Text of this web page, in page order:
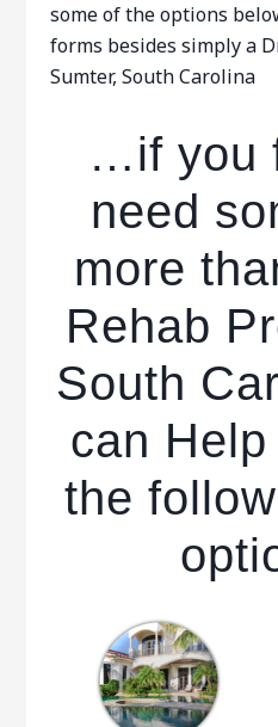
some of the options
forms besides simply a
Sumter, South Carolina
…if you
need
more
Rehab
South
can
the